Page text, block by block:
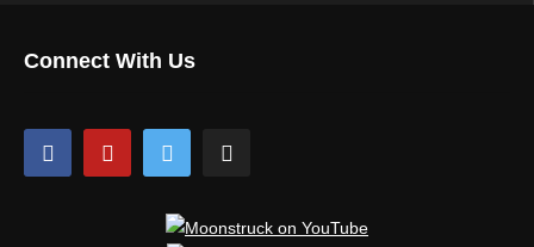
Connect With Us